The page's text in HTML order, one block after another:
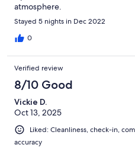
atmosphere.
Stayed 5 nights in Dec 2022
0
Verified review
8/10 Good
Vickie D.
Oct 13, 2025
Liked: Cleanliness, check-in,
accuracy